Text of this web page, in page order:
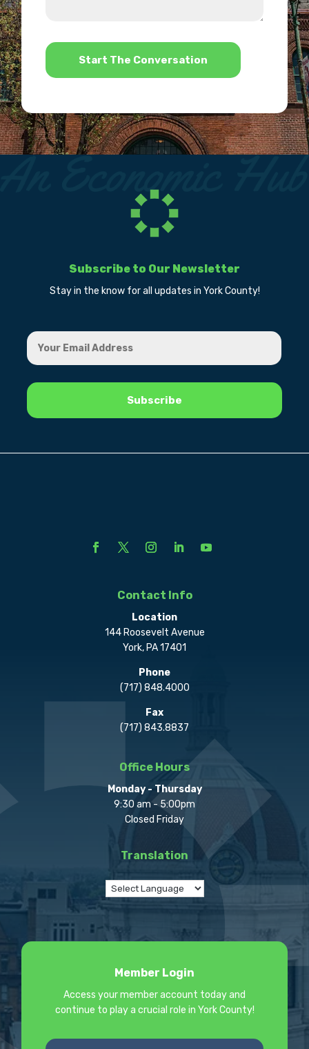
*
Subscribe to Our Newsletter
Stay in the know for all updates in York County!
Contact Info
Location
144 Roosevelt Avenue
York, PA 17401
Phone
(717) 848.4000
Fax
(717) 843.8837
Office Hours
Monday - Thursday
9:30 am - 5:00pm
Closed Friday
Translation
Member Login
Access your member account today and
continue to play a crucial role in York County!